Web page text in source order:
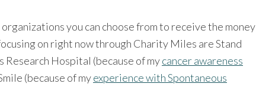
you can choose from to receive the money
on right now through Charity Miles are Stand
Research Hospital (because of mycancer awareness
(because of myexperience with Spontaneous